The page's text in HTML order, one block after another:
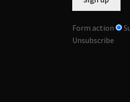
Form action
Unsubscribe